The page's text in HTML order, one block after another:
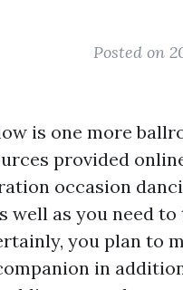
Posted on
is one more
provided
occasion
well as you need
you plan to
in